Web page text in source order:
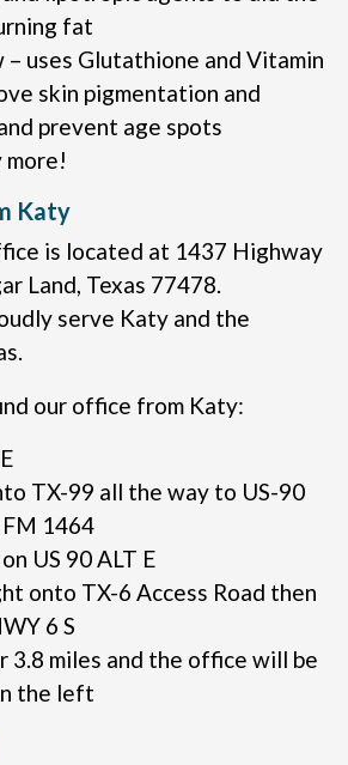
fat
– uses Glutathione and Vitamin
skin pigmentation and
prevent age spots
more!
Katy
is located at 1437 Highway
Land, Texas 77478.
serve Katy and the
our office from Katy:
TX-99 all the way to US-90
FM 1464
US 90 ALT E
onto TX-6 Access Road then
6 S
3.8 miles and the office will be
the left